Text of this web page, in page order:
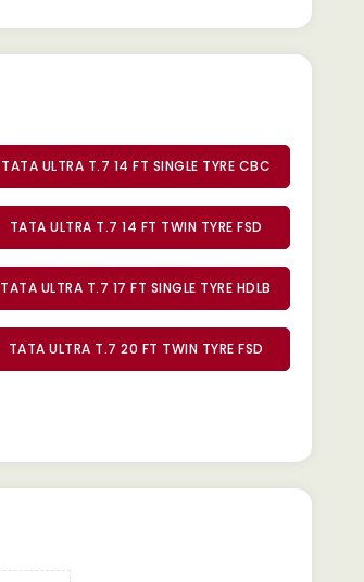
TATA ULTRA T.7 14 FT SINGLE TYRE CBC
TATA ULTRA T.7 14 FT TWIN TYRE FSD
TATA ULTRA T.7 17 FT SINGLE TYRE HDLB
TATA ULTRA T.7 20 FT TWIN TYRE FSD